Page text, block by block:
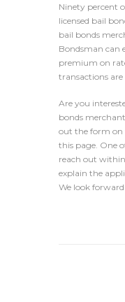
Ninety percent
licensed bail
bail bonds
Bondsman can
premium on
transactions are
Are you
bonds
out the form on
this page. One
reach out within
explain the
We look